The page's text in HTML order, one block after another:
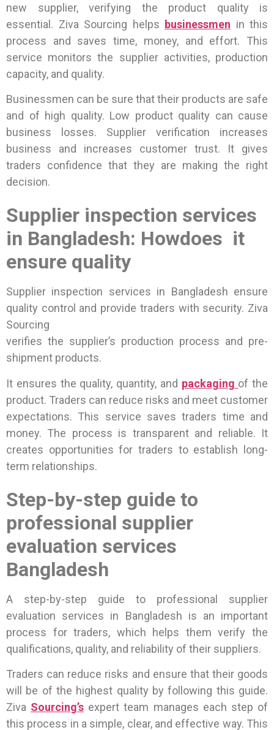
new supplier, verifying the product quality is
essential. Ziva Sourcing helps businessmen in this
process and saves time, money, and effort. This
service monitors the supplier activities, production
capacity, and quality.
Businessmen can be sure that their products are safe
and of high quality. Low product quality can cause
business losses. Supplier verification increases
business and increases customer trust. It gives
traders confidence that they are making the right
decision.
Supplier inspection services
in Bangladesh: Howdoes it
ensure quality
Supplier inspection services in Bangladesh ensure
quality control and provide traders with security. Ziva
Sourcing
verifies the supplier’s production process and pre-
shipment products.
It ensures the quality, quantity, and packaging of the
product. Traders can reduce risks and meet customer
expectations. This service saves traders time and
money. The process is transparent and reliable. It
creates opportunities for traders to establish long-
term relationships.
Step-by-step guide to
professional supplier
evaluation services
Bangladesh
A step-by-step guide to professional supplier
evaluation services in Bangladesh is an important
process for traders, which helps them verify the
qualifications, quality, and reliability of their suppliers.
Traders can reduce risks and ensure that their goods
will be of the highest quality by following this guide.
Ziva Sourcing’s expert team manages each step of
this process in a simple, clear, and effective way. This